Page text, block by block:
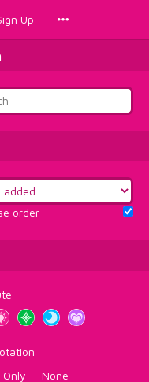
Up
order
Only None